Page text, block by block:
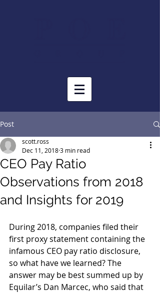
Post
CEO Pay Ratio
Observations from 2018
and Insights for 2019
scott.ross
Dec 11, 20183 min read
During 2018, companies filed their
first proxy statement containing the
infamous CEO pay ratio disclosure,
so what have we learned? The
answer may be best summed up by
Equilar’s Dan Marcec, who said that